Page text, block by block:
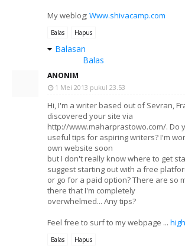
My weblog; Www.shivacamp.com
Balas Hapus
Balasan
Balas
ANONIM
1 Mei 2013 pukul 23.53
Hi, I'm a writer based out of Sevran,
discovered your site via
http://www.maharprastowo.com/. Do
useful tips for aspiring writers? I'm
own website soon
but I don't really know where to get
suggest starting out with a free
or go for a paid option? There are so
there that I'm completely
overwhelmed... Any tips?
Feel free to surf to my webpage ...
Balas Hapus